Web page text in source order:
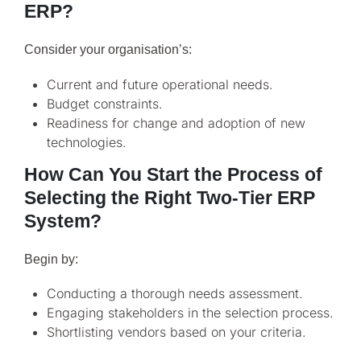
ERP?
Consider your organisation’s:
Current and future operational needs.
Budget constraints.
Readiness for change and adoption of new
technologies.
How Can You Start the Process of
Selecting the Right Two-Tier ERP
System?
Begin by:
Conducting a thorough needs assessment.
Engaging stakeholders in the selection process.
Shortlisting vendors based on your criteria.